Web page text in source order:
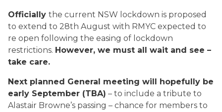
Officially the current NSW lockdown is proposed
to extend to 28th August with RMYC expected to
re open following the easing of lockdown
restrictions. However, we must all wait and see –
take care.
Next planned General meeting will hopefully be
early September (TBA) – to include a tribute to
Alastair Browne’s passing – chance for members to